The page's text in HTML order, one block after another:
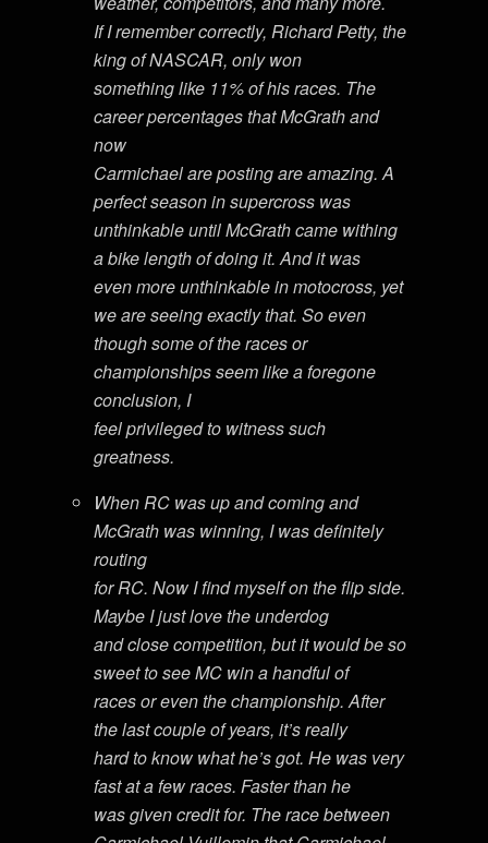
If I remember correctly, Richard Petty, the
king of NASCAR, only won
something like 11% of his races. The
career percentages that McGrath and
now
Carmichael are posting are amazing. A
perfect season in supercross was
unthinkable until McGrath came withing
a bike length of doing it. And it was
even more unthinkable in motocross, yet
we are seeing exactly that. So even
though some of the races or
championships seem like a foregone
conclusion, I
feel privileged to witness such
greatness.
When RC was up and coming and
McGrath was winning, I was definitely
routing
for RC. Now I find myself on the flip side.
Maybe I just love the underdog
and close competition, but it would be so
sweet to see MC win a handful of
races or even the championship. After
the last couple of years, it’s really
hard to know what he’s got. He was very
fast at a few races. Faster than he
was given credit for. The race between